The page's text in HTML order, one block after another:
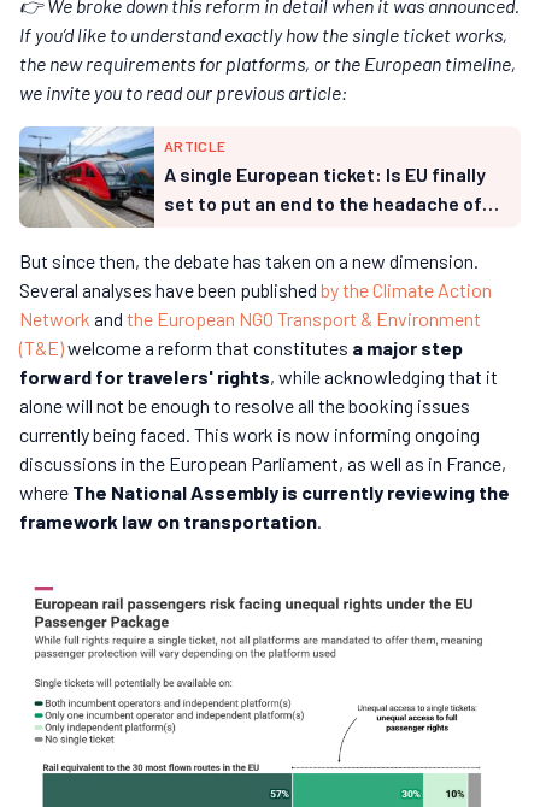
👉 We broke down this reform in detail when it was announced.
If you’d like to understand exactly how the single ticket works,
the new requirements for platforms, or the European timeline,
we invite you to read our previous article:
ARTICLE
A single European ticket: Is EU finally
set to put an end to the headache of
But since then, the debate has taken on a new dimension.
Several analyses have been published by the Climate Action
Network and the European NGO Transport & Environment
(T&E)welcome a reform that constitutes a major step
forward for travelers' rights, while acknowledging that it
alone will not be enough to resolve all the booking issues
currently being faced. This work is now informing ongoing
discussions in the European Parliament, as well as in France,
where The National Assembly is currently reviewing the
framework law on transportation